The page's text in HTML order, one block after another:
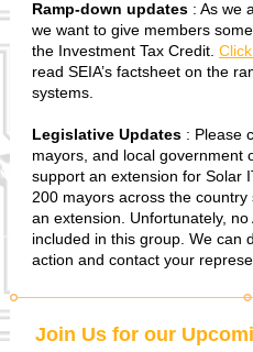
Ramp-down updates : As we
we want to give members
the Investment Tax Credit.
read SEIA’s factsheet on the
systems.
Legislative Updates : Please
mayors, and local government
support an extension for Solar
200 mayors across the
an extension. Unfortunately,
included in this group. We can
action and contact your
Join Us for our